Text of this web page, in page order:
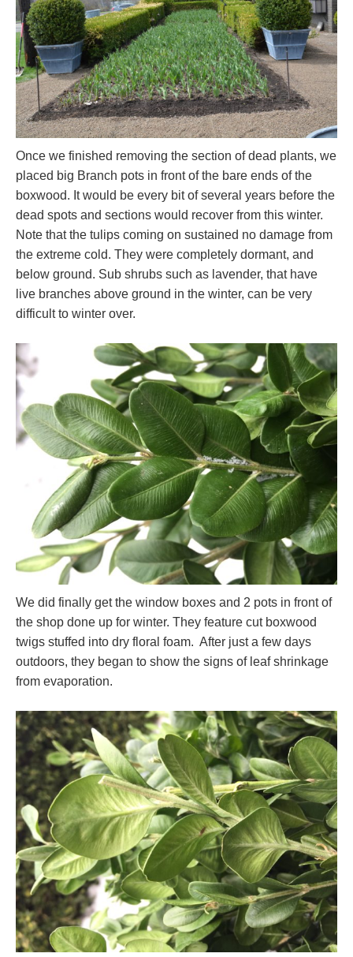
Once we finished removing the section of dead plants, we
placed big Branch pots in front of the bare ends of the
boxwood. It would be every bit of several years before the
dead spots and sections would recover from this winter.
Note that the tulips coming on sustained no damage from
the extreme cold. They were completely dormant, and
below ground. Sub shrubs such as lavender, that have
live branches above ground in the winter, can be very
difficult to winter over.
We did finally get the window boxes and 2 pots in front of
the shop done up for winter. They feature cut boxwood
twigs stuffed into dry floral foam. After just a few days
outdoors, they began to show the signs of leaf shrinkage
from evaporation.